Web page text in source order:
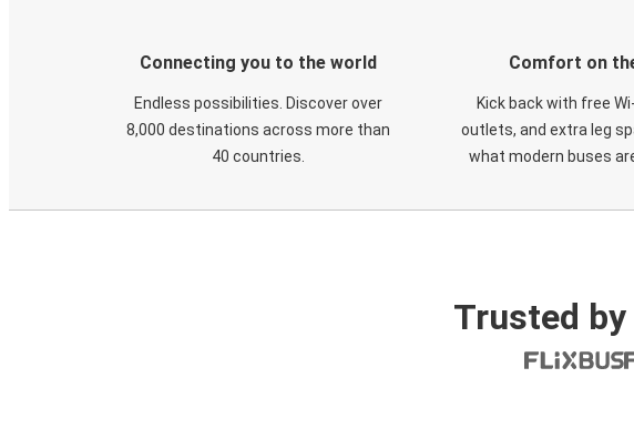
Connecting you to the world
Endless possibilities. Discover over
8,000 destinations across more than
40 countries.
Comfort on
Kick back with free
outlets, and extra leg
what modern buses
Trusted